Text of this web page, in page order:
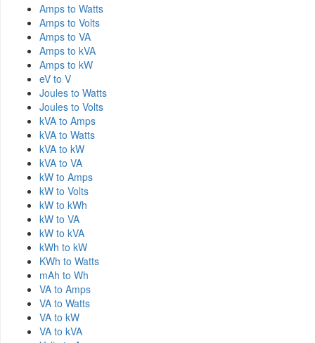
Amps to Watts
Amps to Volts
Amps to VA
Amps to kVA
Amps to kW
eV to V
Joules to Watts
Joules to Volts
kVA to Amps
kVA to Watts
kVA to kW
kVA to VA
kW to Amps
kW to Volts
kW to kWh
kW to VA
kW to kVA
kWh to kW
KWh to Watts
mAh to Wh
VA to Amps
VA to Watts
VA to kW
VA to kVA